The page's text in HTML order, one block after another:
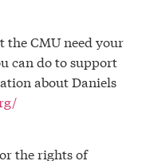
the CMU need your
can do to support
about Daniels
the rights of